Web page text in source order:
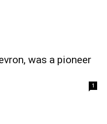
was a pioneer
1